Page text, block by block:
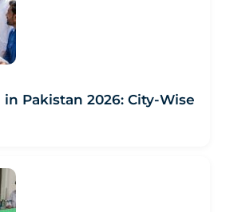
in Pakistan 2026: City-Wise